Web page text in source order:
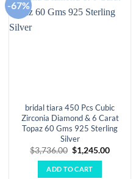
-67%
wishlist
bridal tiara 450 Pcs Cubic
Zirconia Diamond & 6 Carat
Topaz 60 Gms 925 Sterling
Silver
$3,736.00 Original
price
was:
$3,736.00.
$1,245.00Current
ADD TO CART